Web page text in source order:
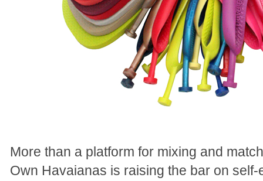
More than a platform for mixing and
Own Havaianas is raising the bar on